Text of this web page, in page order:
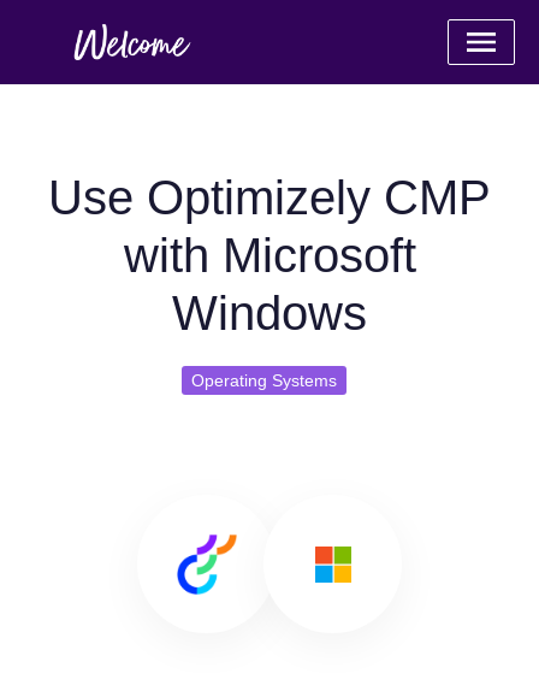
Use Optimizely CMP
with Microsoft
Windows
Operating Systems